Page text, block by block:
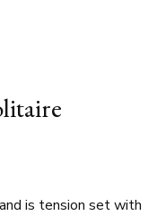
is tension set with